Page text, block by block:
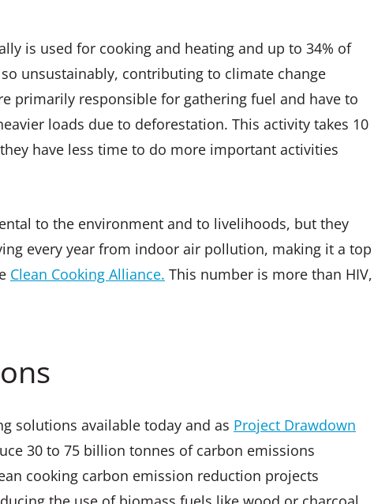
is used for cooking and heating and up to 34% of
unsustainably, contributing to climate change
primarily responsible for gathering fuel and have to
loads due to deforestation. This activity takes 10
have less time to do more important activities
to the environment and to livelihoods, but they
every year from indoor air pollution, making it a top
Clean Cooking Alliance. This number is more than HIV,
solutions available today and as Project Drawdown
30 to 75 billion tonnes of carbon emissions
cooking carbon emission reduction projects